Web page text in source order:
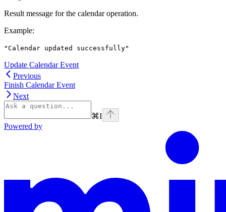
Result message for the calendar operation.
Example:
"Calendar updated successfully"
Update Calendar Event
Previous
Finish Calendar Event
Next
⌘I
Powered by